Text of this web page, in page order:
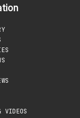
VIDEOS